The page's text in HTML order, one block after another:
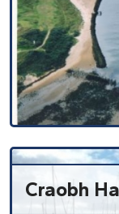
Craobh